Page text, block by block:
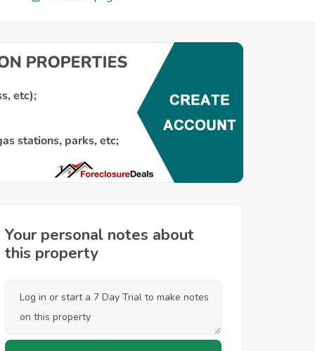
Your personal notes about
this property